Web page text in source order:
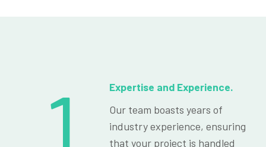
Expertise and Experience.
Our team boasts years of
industry experience, ensuring
that your project is handled